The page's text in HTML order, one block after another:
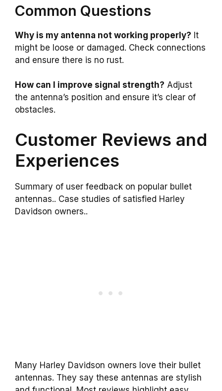
Common Questions
Why is my antenna not working properly? It
might be loose or damaged. Check connections
and ensure there is no rust.
How can I improve signal strength? Adjust
the antenna’s position and ensure it’s clear of
obstacles.
Customer Reviews and
Experiences
Summary of user feedback on popular bullet
antennas.. Case studies of satisfied Harley
Davidson owners..
Many Harley Davidson owners love their bullet
antennas. They say these antennas are stylish